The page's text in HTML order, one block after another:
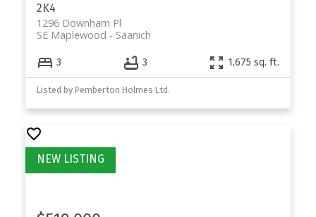
2K4
1296 Downham Pl
Saanich
SE Maplewood
3 3 1,675 sq. ft.
Listed by Pemberton Holmes Ltd.